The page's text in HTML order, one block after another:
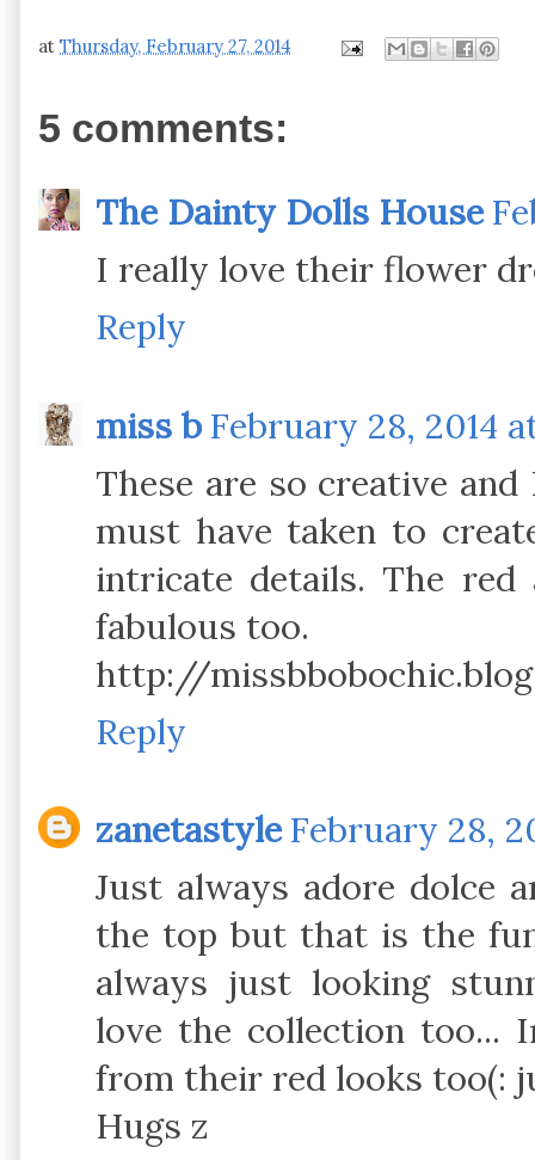
at Thursday, February 27, 2014
5 comments:
The Dainty Dolls House
I really love their flower
Reply
miss b February 28, 2014
These are so creative
must have taken to
intricate details. The
fabulous too.
http://
Reply
zanetastyle February 28,
Just always adore dolce
the top but that is the
always just looking
love the collection too...
from their red looks too(:
Hugs z